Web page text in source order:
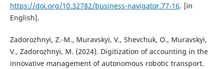
https://doi.org/10.32782/business-navigator.77-16. [in
English].
Zadorozhnyi, Z.-M., Muravskyi, V., Shevchuk, O., Muravskyi,
V., Zadorozhnyi, M. (2024). Digitization of accounting in the
innovative management of autonomous robotic transport.